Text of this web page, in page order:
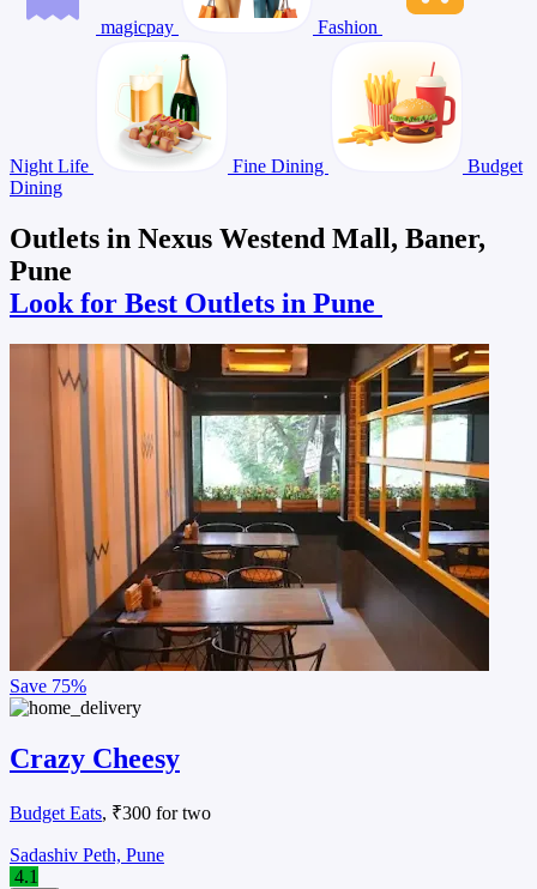
magicpay Fashion
Night Life Fine Dining
Budget
Dining
Outlets in Nexus Westend Mall, Baner,
Pune
Look for Best Outlets in Pune
Save 75%
Crazy Cheesy
Budget Eats, ₹300 for two
Sadashiv Peth, Pune
4.1